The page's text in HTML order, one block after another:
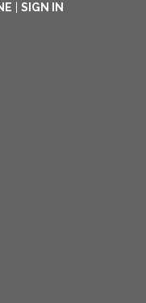
SIGN IN